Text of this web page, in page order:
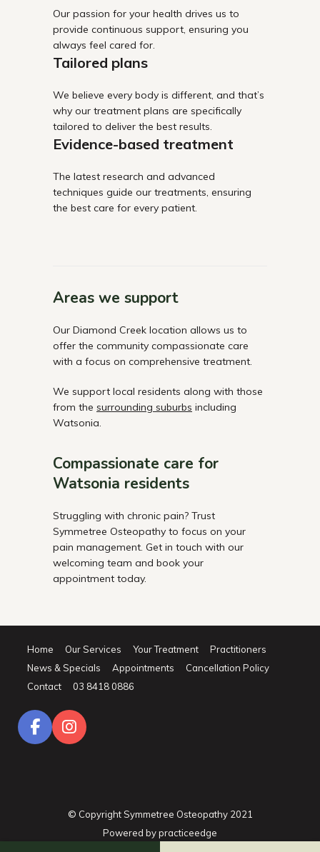
Our passion for your health drives us to
provide continuous support, ensuring you
always feel cared for.
Tailored plans
We believe every body is different, and that’s
why our treatment plans are specifically
tailored to deliver the best results.
Evidence-based treatment
The latest research and advanced
techniques guide our treatments, ensuring
the best care for every patient.
Areas we support
Our Diamond Creek location allows us to
offer the community compassionate care
with a focus on comprehensive treatment.
We support local residents along with those
from the surrounding suburbs including
Watsonia.
Compassionate care for
Watsonia residents
Struggling with chronic pain? Trust
Symmetree Osteopathy to focus on your
pain management. Get in touch with our
welcoming team and book your
appointment today.
Home Our Services Your Treatment
Practitioners
News & Specials
Appointments
Cancellation Policy
Contact
03 8418 0886
© Copyright Symmetree Osteopathy 2021
Powered bypracticeedge